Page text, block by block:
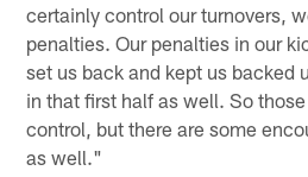
certainly control our turnovers,
penalties. Our penalties in our
set us back and kept us backed
in that first half as well. So
control, but there are some
as well."